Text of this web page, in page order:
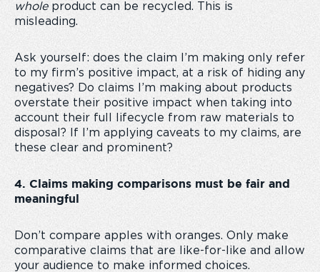
whole product can be recycled. This is
misleading.
Ask yourself: does the claim I’m making only refer
to my firm’s positive impact, at a risk of hiding any
negatives? Do claims I’m making about products
overstate their positive impact when taking into
account their full lifecycle from raw materials to
disposal? If I’m applying caveats to my claims, are
these clear and prominent?
4. Claims making comparisons must be fair and
meaningful
Don’t compare apples with oranges. Only make
comparative claims that are like-for-like and allow
your audience to make informed choices.